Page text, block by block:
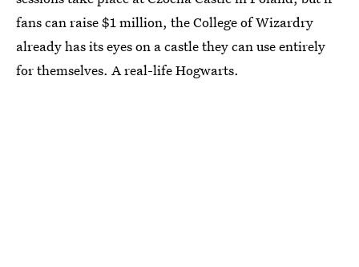
fans can raise $1 million, the College of Wizardry
already has its eyes on a castle they can use entirely
for themselves. A real-life Hogwarts.